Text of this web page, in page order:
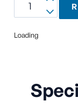
Loading